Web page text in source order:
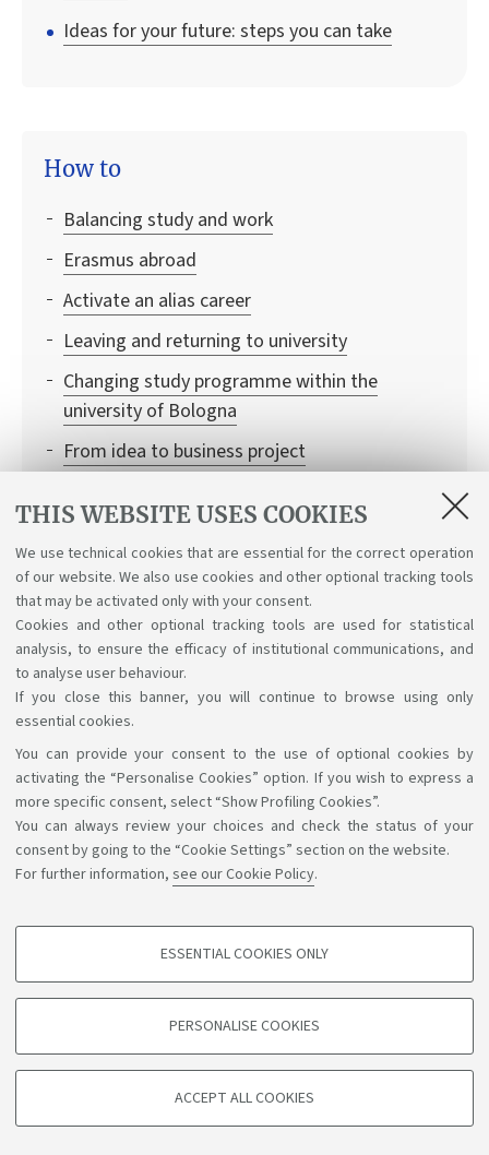
THIS WEBSITE USES COOKIES
We use technical cookies that are essential for the correct operation
of our website. We also use cookies and other optional tracking tools
that may be activated only with your consent.
Cookies and other optional tracking tools are used for statistical
analysis, to ensure the efficacy of institutional communications, and
to analyse user behaviour.
If you close this banner, you will continue to browse using only
essential cookies.
You can provide your consent to the use of optional cookies by
activating the “Personalise Cookies” option. If you wish to express a
more specific consent, select “Show Profiling Cookies”.
You can always review your choices and check the status of your
consent by going to the “Cookie Settings” section on the website.
For further information, see our Cookie Policy.
PROFILING COOKIES - OPTIONAL
based on browsing behaviour, and for marketing analysis.
Show profiling cookies
ESSENTIAL COOKIES ONLY
PERSONALISE COOKIES
ACCEPT ALL COOKIES
Ideas for your future: steps you can take
How to
Balancing study and work
Erasmus abroad
Activate an alias career
Leaving and returning to university
Changing study programme within the
university of Bologna
From idea to business project
Information to request certificates and
duplicates
Combining your studies with a career in sport
Support the right to knowledge
Follow us on:
CF: 80007010376
Legal notes About the website and accessibility
information Cookie settings